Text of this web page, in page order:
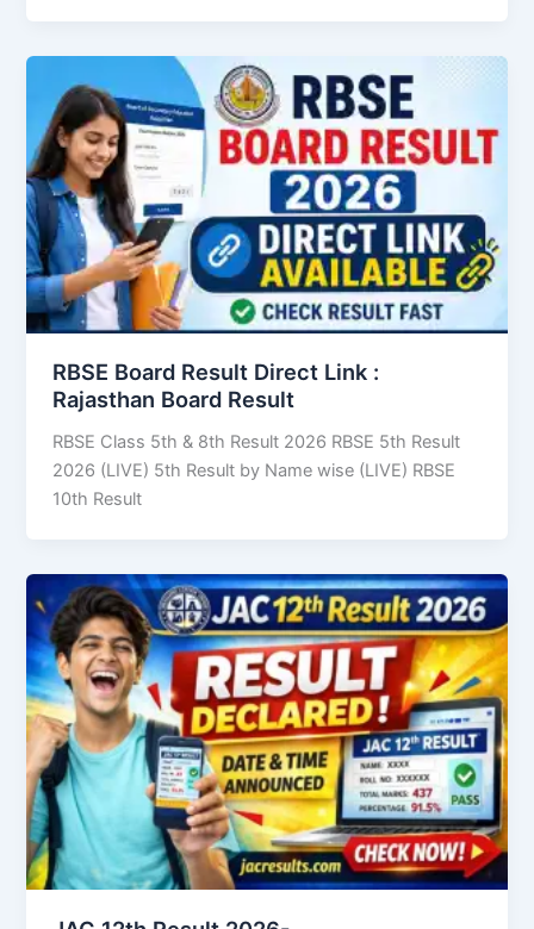
RBSE Board Result Direct Link : ​
Rajasthan Board Result
RBSE Class 5th & 8th Result 2026 RBSE 5th Result
2026 (LIVE) 5th Result by Name wise (LIVE) RBSE
10th Result